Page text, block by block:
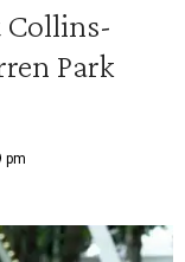
Collins-
Park
pm